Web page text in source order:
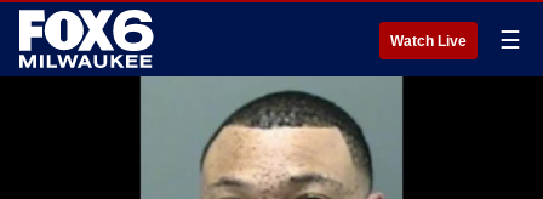
Watch Live ☰